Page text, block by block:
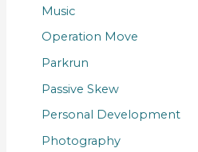
Music
Operation Move
Parkrun
Passive Skew
Personal Development
Photography